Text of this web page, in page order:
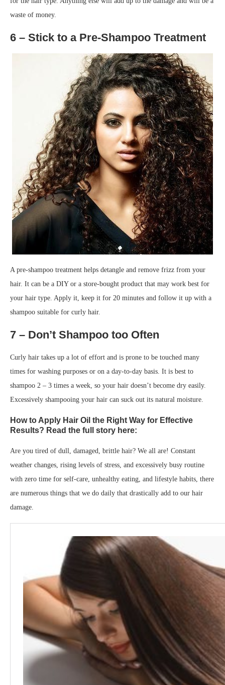
waste of money.
6 – Stick to a Pre-Shampoo Treatment
A pre-shampoo treatment helps detangle and remove frizz from your
hair. It can be a DIY or a store-bought product that may work best for
your hair type. Apply it, keep it for 20 minutes and follow it up with a
shampoo suitable for curly hair.
7 – Don’t Shampoo too Often
Curly hair takes up a lot of effort and is prone to be touched many
times for washing purposes or on a day-to-day basis. It is best to
shampoo 2 – 3 times a week, so your hair doesn’t become dry easily.
Excessively shampooing your hair can suck out its natural moisture.
How to Apply Hair Oil the Right Way for Effective
Results? Read the full story here:
Are you tired of dull, damaged, brittle hair? We all are! Constant
weather changes, rising levels of stress, and excessively busy routine
with zero time for self-care, unhealthy eating, and lifestyle habits, there
are numerous things that we do daily that drastically add to our hair
damage.